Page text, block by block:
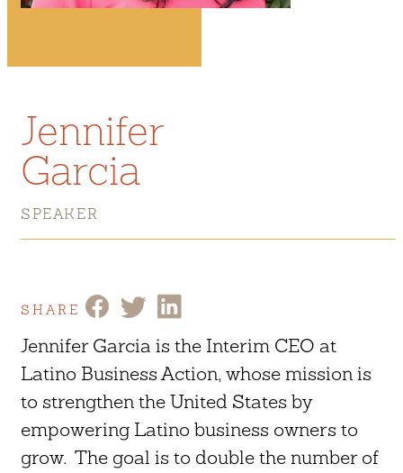
Jennifer
Garcia
SPEAKER
SHARE
Jennifer Garcia is the Interim CEO at
Latino Business Action, whose mission is
to strengthen the United States by
empowering Latino business owners to
grow. The goal is to double the number of